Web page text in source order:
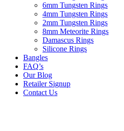
6mm Tungsten Rings
4mm Tungsten Rings
2mm Tungsten Rings
8mm Meteorite Rings
Damascus Rings
Silicone Rings
Bangles
FAQ’s
Our Blog
Retailer Signup
Contact Us